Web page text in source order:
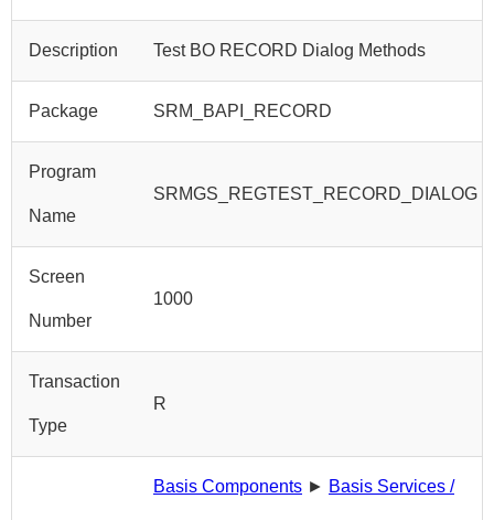
Description Test BO RECORD Dialog Methods
Package SRM_BAPI_RECORD
Program
Name
SRMGS_REGTEST_RECORD_DIALOG
Screen
Number
1000
Transaction
Type
R
Basis Components ► Basis Services /